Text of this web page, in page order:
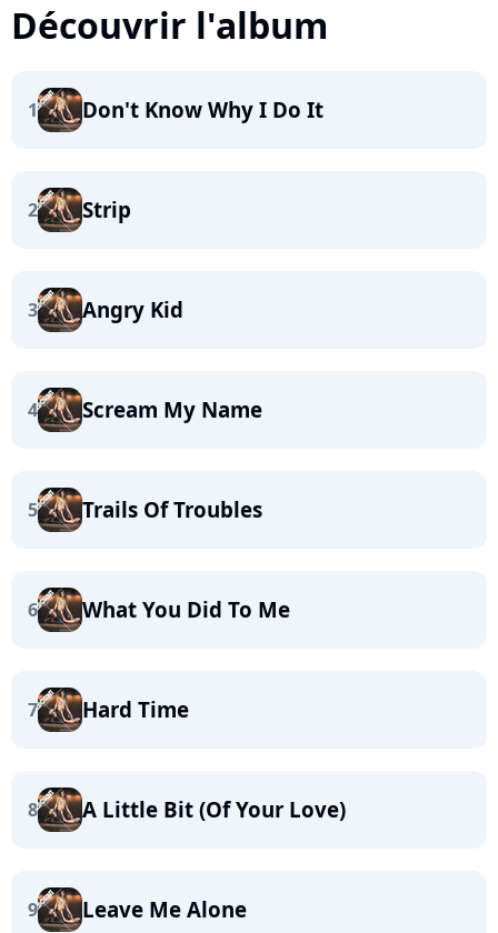
Découvrir l'album
1 Don't Know Why I Do It
2 Strip
3 Angry Kid
4 Scream My Name
5 Trails Of Troubles
6 What You Did To Me
7 Hard Time
8 A Little Bit (Of Your Love)
9 Leave Me Alone